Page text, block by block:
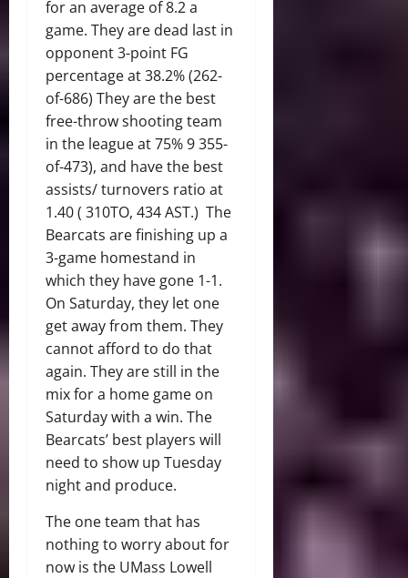
for an average of 8.2 a
game. They are dead last in
opponent 3-point FG
percentage at 38.2% (262-
of-686) They are the best
free-throw shooting team
in the league at 75% 9 355-
of-473), and have the best
assists/ turnovers ratio at
1.40 ( 310TO, 434 AST.) The
Bearcats are finishing up a
3-game homestand in
which they have gone 1-1.
On Saturday, they let one
get away from them. They
cannot afford to do that
again. They are still in the
mix for a home game on
Saturday with a win. The
Bearcats’ best players will
need to show up Tuesday
night and produce.
The one team that has
nothing to worry about for
now is the UMass Lowell